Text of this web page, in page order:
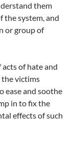
them
the system, and
or group of
of hate and
victims
ease and soothe
in to fix the
effects of such